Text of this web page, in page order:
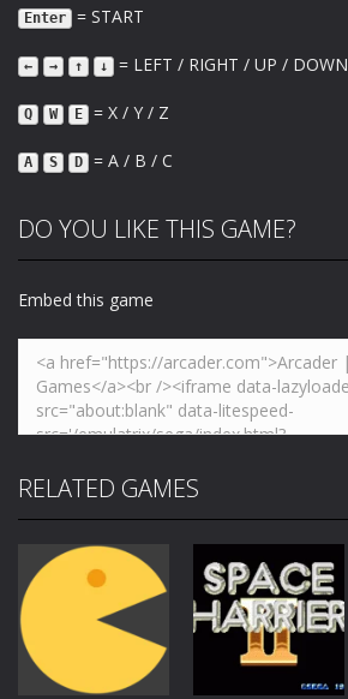
Enter = START
← → ↑ ↓ = LEFT / RIGHT / UP / DOWN
Q W E = X / Y / Z
A S D = A / B / C
DO YOU LIKE THIS GAME?
Embed this game
RELATED GAMES